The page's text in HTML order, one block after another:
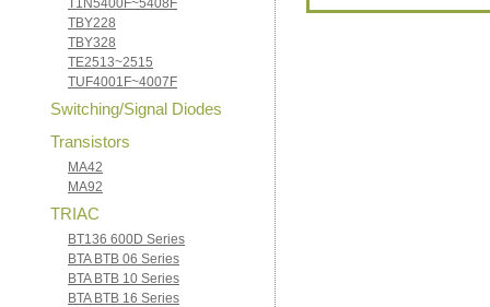
T1N5400F~5408F
TBY228
TBY328
TE2513~2515
TUF4001F~4007F
Switching/Signal Diodes
Transistors
MA42
MA92
TRIAC
BT136 600D Series
BTA BTB 06 Series
BTA BTB 10 Series
BTA BTB 16 Series